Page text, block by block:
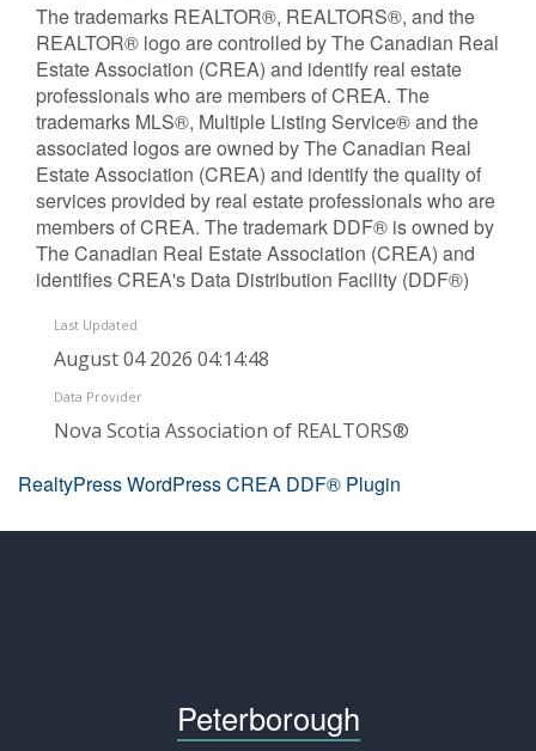
The trademarks REALTOR®, REALTORS®, and the
REALTOR® logo are controlled by The Canadian Real
Estate Association (CREA) and identify real estate
professionals who are members of CREA. The
trademarks MLS®, Multiple Listing Service® and the
associated logos are owned by The Canadian Real
Estate Association (CREA) and identify the quality of
services provided by real estate professionals who are
members of CREA. The trademark DDF® is owned by
The Canadian Real Estate Association (CREA) and
identifies CREA's Data Distribution Facility (DDF®)
Last Updated
August 04 2026 04:14:48
Data Provider
Nova Scotia Association of REALTORS®
RealtyPress WordPress CREA DDF® Plugin
Peterborough